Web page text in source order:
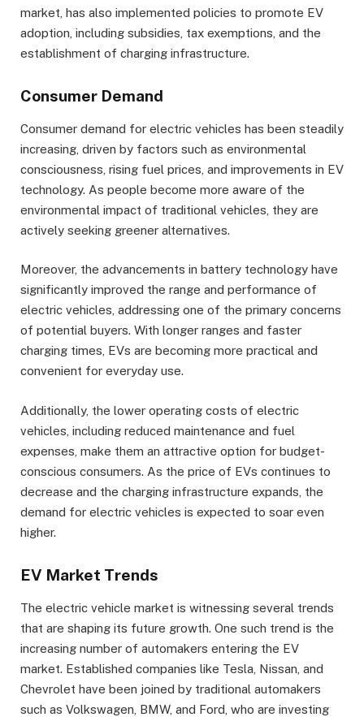
market, has also implemented policies to promote EV
adoption, including subsidies, tax exemptions, and the
establishment of charging infrastructure.
Consumer Demand
Consumer demand for electric vehicles has been steadily
increasing, driven by factors such as environmental
consciousness, rising fuel prices, and improvements in EV
technology. As people become more aware of the
environmental impact of traditional vehicles, they are
actively seeking greener alternatives.
Moreover, the advancements in battery technology have
significantly improved the range and performance of
electric vehicles, addressing one of the primary concerns
of potential buyers. With longer ranges and faster
charging times, EVs are becoming more practical and
convenient for everyday use.
Additionally, the lower operating costs of electric
vehicles, including reduced maintenance and fuel
expenses, make them an attractive option for budget-
conscious consumers. As the price of EVs continues to
decrease and the charging infrastructure expands, the
demand for electric vehicles is expected to soar even
higher.
EV Market Trends
The electric vehicle market is witnessing several trends
that are shaping its future growth. One such trend is the
increasing number of automakers entering the EV
market. Established companies like Tesla, Nissan, and
Chevrolet have been joined by traditional automakers
such as Volkswagen, BMW, and Ford, who are investing